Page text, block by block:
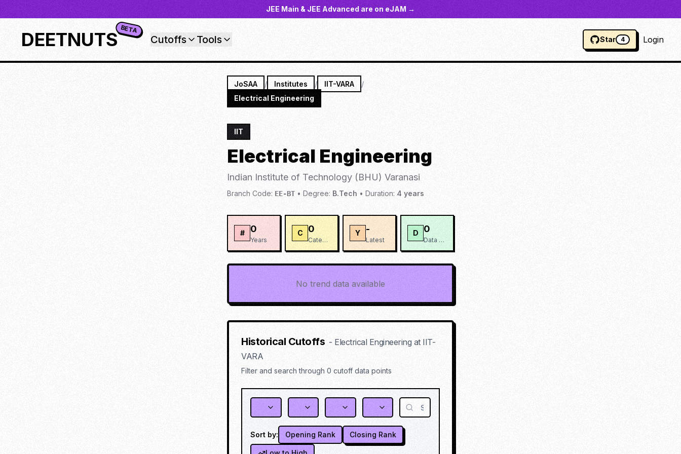
JEE Main & JEE Advanced are on eJAM →
DEETNUTS BETA
Cutoffs Tools Star 4 Login
JoSAA / Institutes / IIT-VARA
/
Electrical Engineering
IIT
Electrical Engineering
Indian Institute of Technology (BHU) Varanasi
Branch Code: EE-BT • Degree: B.Tech • Duration: 4 years
# 0
Years
C 0
Categories
Y -
Latest
D 0
Data Points
No trend data available
Historical Cutoffs - Electrical Engineeringat IIT-
VARA
Filter and search through 0 cutoff data points
Sort by: Opening Rank Closing Rank